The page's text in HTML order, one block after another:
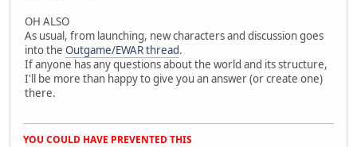
OH ALSO
As usual, from launching, new characters and discussion goes
into the Outgame/EWAR thread.
If anyone has any questions about the world and its structure,
I'll be more than happy to give you an answer (or create one)
there.
YOU COULD HAVE PREVENTED THIS